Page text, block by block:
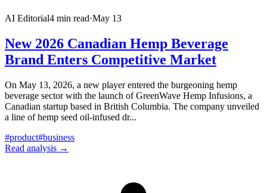
AI Editorial4 min read·May 13
New 2026 Canadian Hemp Beverage
Brand Enters Competitive Market
On May 13, 2026, a new player entered the burgeoning hemp
beverage sector with the launch of GreenWave Hemp Infusions, a
Canadian startup based in British Columbia. The company unveiled
a line of hemp seed oil-infused dr...
#product#business
Read analysis →